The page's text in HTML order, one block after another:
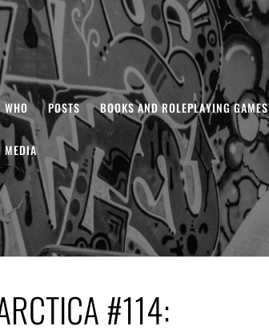
WHO POSTS BOOKS AND ROLEPLAYING GAMES
MEDIA
#114: